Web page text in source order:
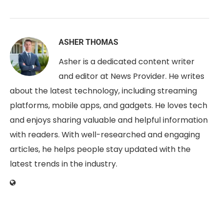
ASHER THOMAS
Asher is a dedicated content writer
and editor at News Provider. He writes
about the latest technology, including streaming
platforms, mobile apps, and gadgets. He loves tech
and enjoys sharing valuable and helpful information
with readers. With well-researched and engaging
articles, he helps people stay updated with the
latest trends in the industry.